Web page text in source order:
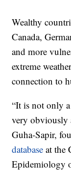
Wealthy
Canada,
and more
extreme
connection to
“It is not only
very obviously
Guha-Sapir,
database at the
Epidemiology